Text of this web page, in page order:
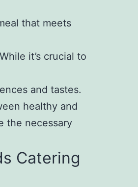
that meets
it’s crucial to
and tastes.
healthy and
the necessary
Catering